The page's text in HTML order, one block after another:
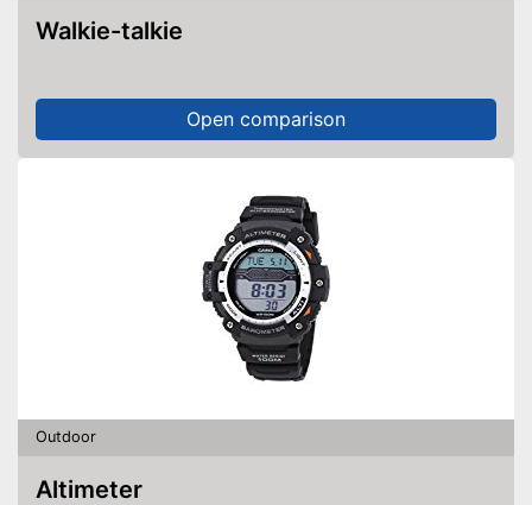
Walkie-talkie
Open comparison
Outdoor
Altimeter